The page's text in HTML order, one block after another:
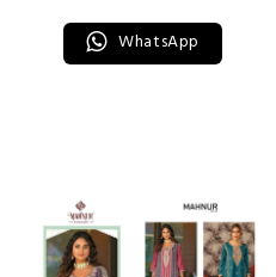
WhatsApp